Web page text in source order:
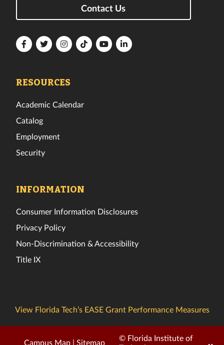
Contact Us
FloridaFloridaFloridaFloridaFloridaFlorida
RESOURCES
Academic Calendar
Catalog
Employment
Security
INFORMATION
Consumer Information Disclosures
Privacy Policy
Non-Discrimination & Accessibility
Title IX
View Florida Tech’s EASE Grant Performance Measures
Campus Map | Sitemap
© Florida Institute of